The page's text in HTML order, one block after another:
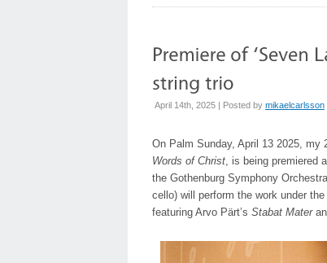
April 14th, 2025 | Posted by mikaelcarlsson
On Palm Sunday, April 13 2025, my
Words of Christ , is being
the Gothenburg Symphony
cello) will perform the work under
featuring Arvo Pärt’s Stabat Mater